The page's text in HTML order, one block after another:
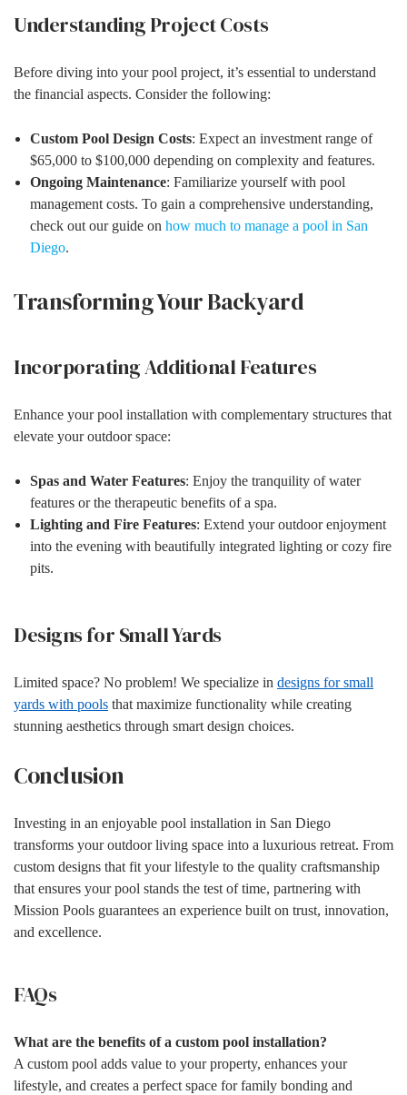
Understanding Project Costs
Before diving into your pool project, it’s essential to understand
the financial aspects. Consider the following:
Custom Pool Design Costs: Expect an investment range of
$65,000 to $100,000 depending on complexity and features.
Ongoing Maintenance: Familiarize yourself with pool
management costs. To gain a comprehensive understanding,
check out our guide on how much to manage a pool in San
Diego.
Transforming Your Backyard
Incorporating Additional Features
Enhance your pool installation with complementary structures that
elevate your outdoor space:
Spas and Water Features: Enjoy the tranquility of water
features or the therapeutic benefits of a spa.
Lighting and Fire Features: Extend your outdoor enjoyment
into the evening with beautifully integrated lighting or cozy fire
pits.
Designs for Small Yards
Limited space? No problem! We specialize in designs for small
yards with pools that maximize functionality while creating
stunning aesthetics through smart design choices.
Conclusion
Investing in an enjoyable pool installation in San Diego
transforms your outdoor living space into a luxurious retreat. From
custom designs that fit your lifestyle to the quality craftsmanship
that ensures your pool stands the test of time, partnering with
Mission Pools guarantees an experience built on trust, innovation,
and excellence.
FAQs
What are the benefits of a custom pool installation?
A custom pool adds value to your property, enhances your
lifestyle, and creates a perfect space for family bonding and